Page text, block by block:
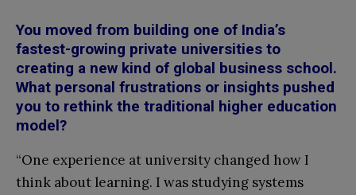
You moved from building one of India’s
fastest-growing private universities to
creating a new kind of global business school.
What personal frustrations or insights pushed
you to rethink the traditional higher education
model?
“One experience at university changed how I
think about learning. I was studying systems